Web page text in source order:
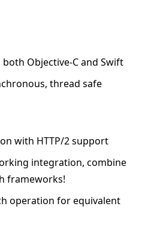
Objective-C and Swift
thread safe
with HTTP/2 support
integration, combine
frameworks!
operation for equivalent